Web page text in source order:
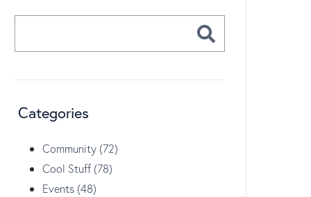
Categories
Community (72)
Cool Stuff (78)
Events (48)